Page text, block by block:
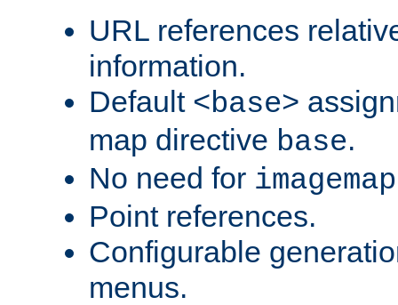
URL references
information.
Default <base>
map directive base.
No need for
Point references.
Configurable
menus.